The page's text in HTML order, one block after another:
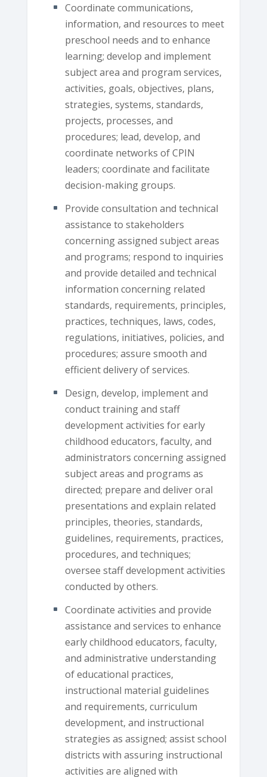
Coordinate communications,
information, and resources to meet
preschool needs and to enhance
learning; develop and implement
subject area and program services,
activities, goals, objectives, plans,
strategies, systems, standards,
projects, processes, and
procedures; lead, develop, and
coordinate networks of CPIN
leaders; coordinate and facilitate
decision-making groups.
Provide consultation and technical
assistance to stakeholders
concerning assigned subject areas
and programs; respond to inquiries
and provide detailed and technical
information concerning related
standards, requirements, principles,
practices, techniques, laws, codes,
regulations, initiatives, policies, and
procedures; assure smooth and
efficient delivery of services.
Design, develop, implement and
conduct training and staff
development activities for early
childhood educators, faculty, and
administrators concerning assigned
subject areas and programs as
directed; prepare and deliver oral
presentations and explain related
principles, theories, standards,
guidelines, requirements, practices,
procedures, and techniques;
oversee staff development activities
conducted by others.
Coordinate activities and provide
assistance and services to enhance
early childhood educators, faculty,
and administrative understanding
of educational practices,
instructional material guidelines
and requirements, curriculum
development, and instructional
strategies as assigned; assist school
districts with assuring instructional
activities are aligned with